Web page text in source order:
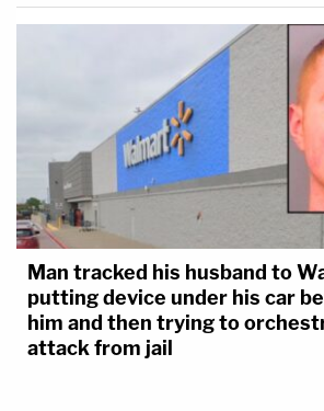
Man tracked his husband to
putting device under his car
him and then trying to
attack from jail